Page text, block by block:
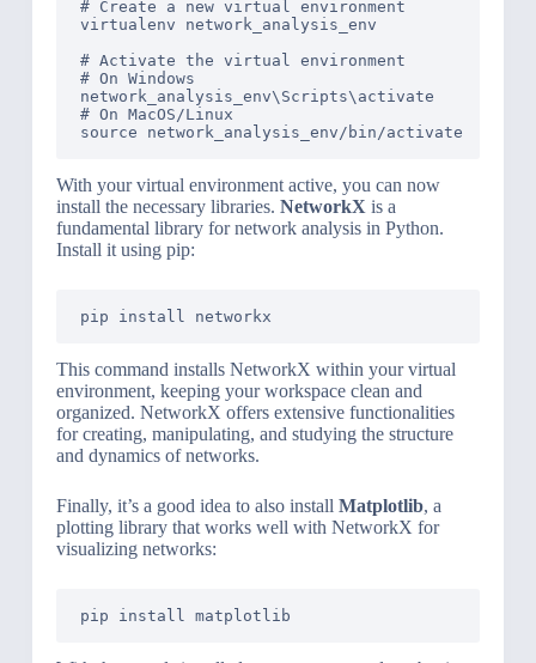
# Create a new virtual environment
virtualenv network_analysis_env
# Activate the virtual environment
# On Windows
network_analysis_env\Scripts\activate
# On MacOS/Linux
With your virtual environment active, you can now
install the necessary libraries. NetworkX is a
fundamental library for network analysis in Python.
Install it using pip:
This command installs NetworkX within your virtual
environment, keeping your workspace clean and
organized. NetworkX offers extensive functionalities
for creating, manipulating, and studying the structure
and dynamics of networks.
Finally, it’s a good idea to also install Matplotlib, a
plotting library that works well with NetworkX for
visualizing networks: